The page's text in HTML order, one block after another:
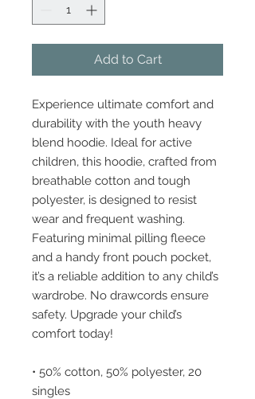
Add to Cart
Experience ultimate comfort and
durability with the youth heavy
blend hoodie. Ideal for active
children, this hoodie, crafted from
breathable cotton and tough
polyester, is designed to resist
wear and frequent washing.
Featuring minimal pilling fleece
and a handy front pouch pocket,
it’s a reliable addition to any child’s
wardrobe. No drawcords ensure
safety. Upgrade your child’s
comfort today!
• 50% cotton, 50% polyester, 20
singles